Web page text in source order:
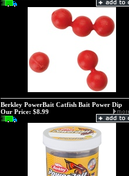
Berkley PowerBait Catfish Bait Power Dip
Our Price: $8.99